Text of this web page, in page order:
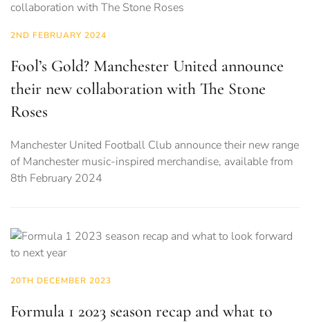
2ND FEBRUARY 2024
Fool’s Gold? Manchester United announce
their new collaboration with The Stone
Roses
Manchester United Football Club announce their new range
of Manchester music-inspired merchandise, available from
8th February 2024
20TH DECEMBER 2023
Formula 1 2023 season recap and what to